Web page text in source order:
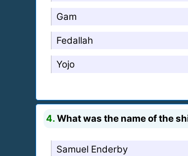
Gam
Fedallah
Yojo
4.What was the name of the
Samuel Enderby